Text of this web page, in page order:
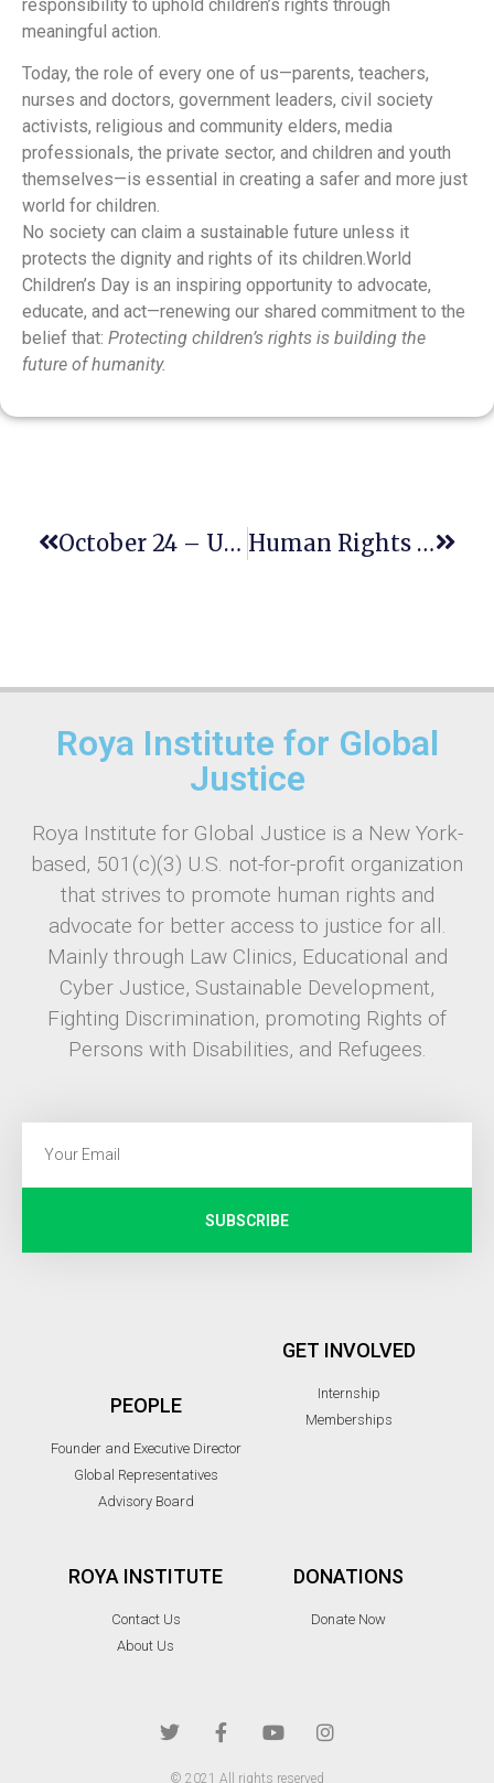
responsibility to uphold children’s rights through
meaningful action.
Today, the role of every one of us—parents, teachers,
nurses and doctors, government leaders, civil society
activists, religious and community elders, media
professionals, the private sector, and children and youth
themselves—is essential in creating a safer and more just
world for children.
No society can claim a sustainable future unless it
protects the dignity and rights of its children.World
Children’s Day is an inspiring opportunity to advocate,
educate, and act—renewing our shared commitment to the
belief that: Protecting children’s rights is building the
future of humanity.
October 24 – United Nations Day Human Rights Day: A Shared Legacy, A Renewed Commitment
Roya Institute for Global
Justice
Roya Institute for Global Justice is a New York-
based, 501(c)(3) U.S. not-for-profit organization
that strives to promote human rights and
advocate for better access to justice for all.
Mainly through Law Clinics, Educational and
Cyber Justice, Sustainable Development,
Fighting Discrimination, promoting Rights of
Persons with Disabilities, and Refugees.
SUBSCRIBE
PEOPLE
Founder and Executive Director
Global Representatives
Advisory Board
GET INVOLVED
Internship
Memberships
ROYA INSTITUTE
Contact Us
About Us
DONATIONS
Donate Now
© 2021 All rights reserved